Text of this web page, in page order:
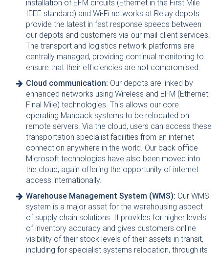
installation of EFM circuits (Ethernet in the First Mile
IEEE standard) and Wi-Fi networks at Relay depots
provide the latest in fast response speeds between
our depots and customers via our mail client services.
The transport and logistics network platforms are
centrally managed, providing continual monitoring to
ensure that their efficiencies are not compromised.
Cloud communication: Our depots are linked by
enhanced networks using Wireless and EFM (Ethernet
Final Mile) technologies. This allows our core
operating Manpack systems to be relocated on
remote servers. Via the cloud, users can access these
transportation specialist facilities from an internet
connection anywhere in the world. Our back office
Microsoft technologies have also been moved into
the cloud, again offering the opportunity of internet
access internationally.
Warehouse Management System (WMS): Our WMS
system is a major asset for the warehousing aspect
of supply chain solutions. It provides for higher levels
of inventory accuracy and gives customers online
visibility of their stock levels of their assets in transit,
including for specialist systems relocation, through its